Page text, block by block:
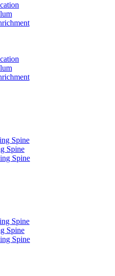
Spine
Spine
Spine
Spine
Spine
Spine